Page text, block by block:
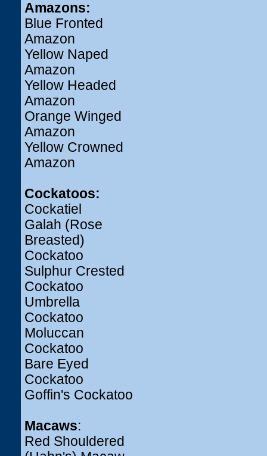
Amazons:
Blue Fronted
Amazon
Yellow Naped
Amazon
Yellow Headed
Amazon
Orange Winged
Amazon
Yellow Crowned
Amazon
Cockatoos:
Cockatiel
Galah (Rose
Breasted)
Cockatoo
Sulphur Crested
Cockatoo
Umbrella
Cockatoo
Moluccan
Cockatoo
Bare Eyed
Cockatoo
Goffin's Cockatoo
Macaws:
Red Shouldered